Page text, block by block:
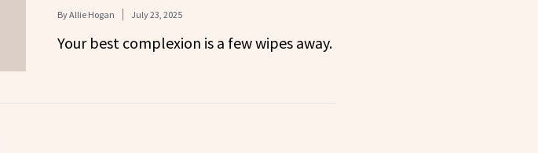
ByAllie Hogan July 23, 2025
Your best complexion is a few wipes away.